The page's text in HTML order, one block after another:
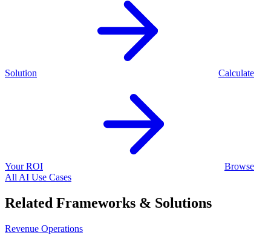
Solution Calculate
Your ROI
Browse
All AI Use Cases
Related Frameworks & Solutions
Revenue Operations